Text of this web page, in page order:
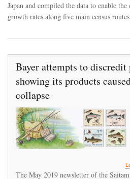
Japan and compiled the data to enable
growth rates along five main census
Bayer attempts to discredit
showing its products
collapse
The May 2019 newsletter of the